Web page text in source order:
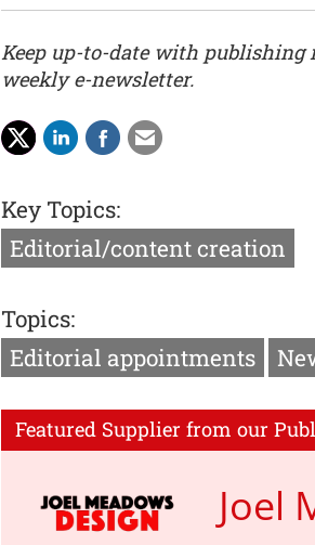
Keep up-to-date with publishing
weekly e-newsletter.
Key Topics:
Editorial/content creation
Topics:
Editorial appointments
Featured Supplier from our
Joel